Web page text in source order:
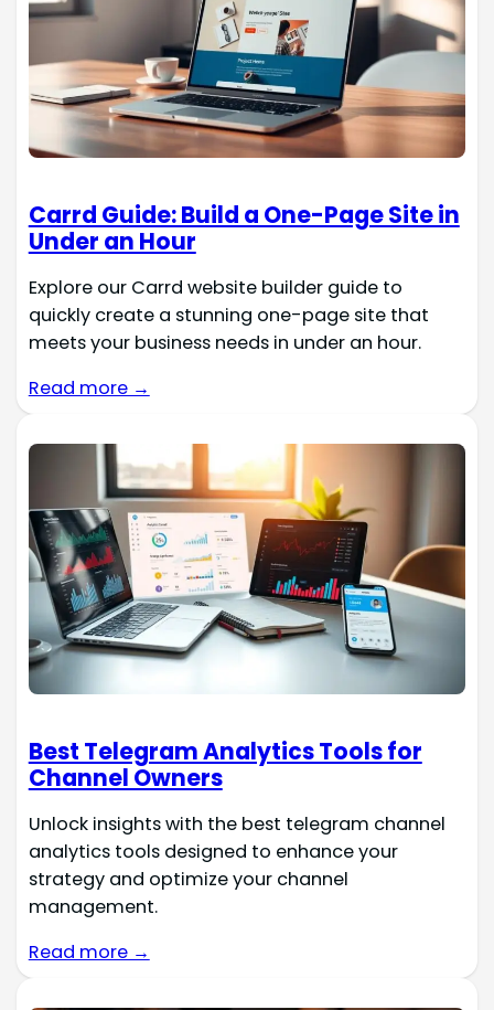
Carrd Guide: Build a One-Page Site in
Under an Hour
Explore our Carrd website builder guide to
quickly create a stunning one-page site that
meets your business needs in under an hour.
Read more →
Best Telegram Analytics Tools for
Channel Owners
Unlock insights with the best telegram channel
analytics tools designed to enhance your
strategy and optimize your channel
management.
Read more →